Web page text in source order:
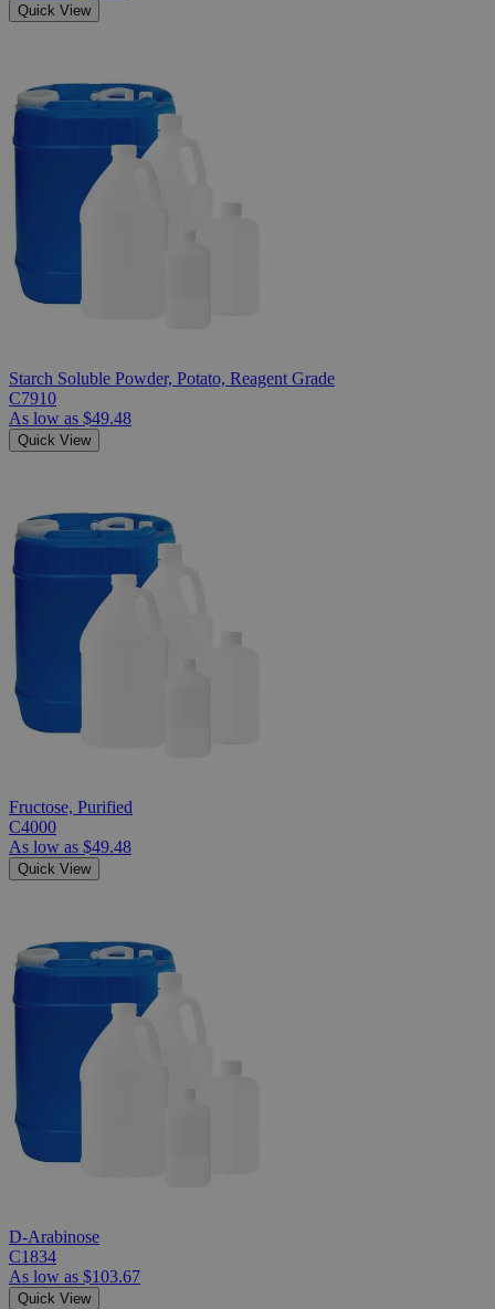
Quick View
Starch Soluble Powder, Potato, Reagent Grade
C7910
As low as $49.48
Quick View
Fructose, Purified
C4000
As low as $49.48
Quick View
D-Arabinose
C1834
As low as $103.67
Quick View